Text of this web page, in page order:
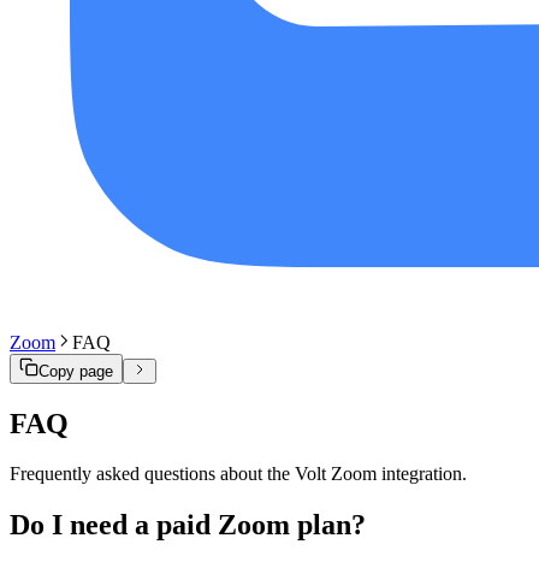
Zoom FAQ
Copy page
FAQ
Frequently asked questions about the Volt Zoom integration.
Do I need a paid Zoom plan?